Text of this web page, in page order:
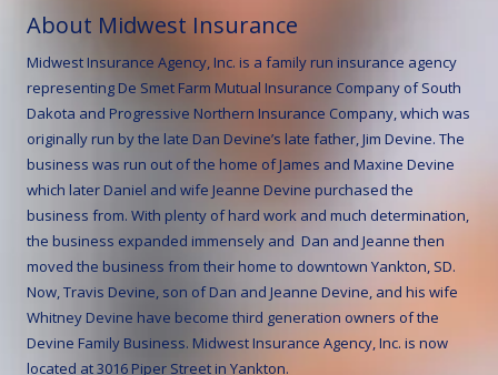
About Midwest Insurance
Midwest Insurance Agency, Inc. is a family run insurance agency
representing De Smet Farm Mutual Insurance Company of South
Dakota and Progressive Northern Insurance Company, which was
originally run by the late Dan Devine’s late father, Jim Devine. The
business was run out of the home of James and Maxine Devine
which later Daniel and wife Jeanne Devine purchased the
business from. With plenty of hard work and much determination,
the business expanded immensely and Dan and Jeanne then
moved the business from their home to downtown Yankton, SD.
Now,Travis Devine, son of Dan and Jeanne Devine, and his wife
Whitney Devine have become third generation owners of the
Devine Family Business. Midwest Insurance Agency, Inc. is now
located at 3016 Piper Street in Yankton.